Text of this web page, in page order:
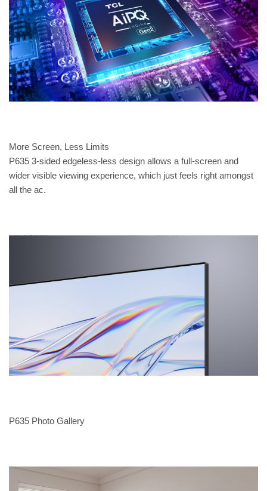
More Screen, Less Limits
P635 3-sided edgeless-less design allows a full-screen and
wider visible viewing experience, which just feels right amongst
all the ac.
P635 Photo Gallery